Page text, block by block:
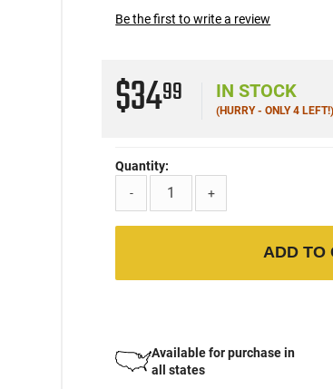
Be the first to write a review
$3499 IN STOCK
(HURRY - ONLY 4 LEFT!)
Quantity:
-
+
ADD TO
Available for purchase in
all states